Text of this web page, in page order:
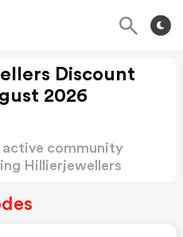
Discount
2026
active community
Hillierjewellers